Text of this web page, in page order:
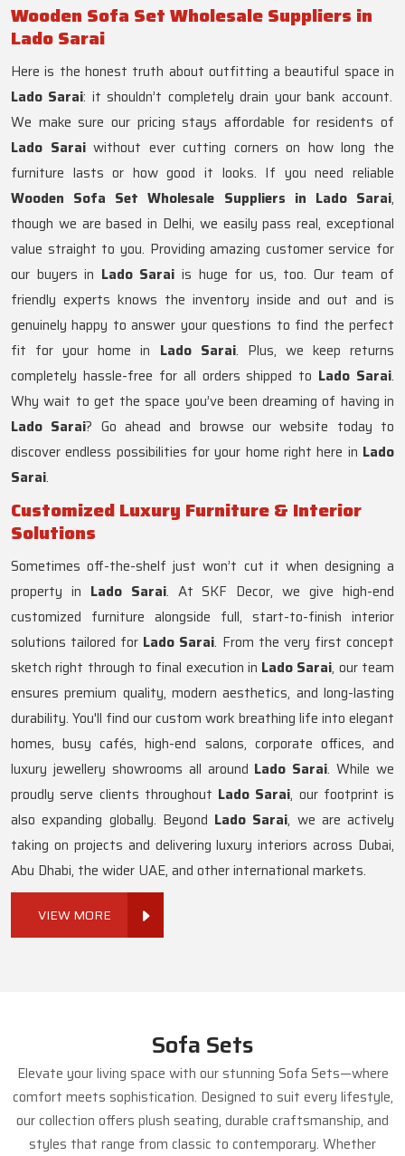
Wooden Sofa Set Wholesale Suppliers in
Lado Sarai
Here is the honest truth about outfitting a beautiful space in
Lado Sarai: it shouldn’t completely drain your bank account.
We make sure our pricing stays affordable for residents of
Lado Saraiwithout ever cutting corners on how long the
furniture lasts or how good it looks. If you need reliable
Wooden Sofa Set Wholesale Suppliers in Lado Sarai,
though we are based in Delhi, we easily pass real, exceptional
value straight to you. Providing amazing customer service for
our buyers in Lado Sarai is huge for us, too. Our team of
friendly experts knows the inventory inside and out and is
genuinely happy to answer your questions to find the perfect
fit for your home in Lado Sarai. Plus, we keep returns
completely hassle-free for all orders shipped to Lado Sarai.
Why wait to get the space you’ve been dreaming of having in
Lado Sarai? Go ahead and browse our website today to
discover endless possibilities for your home right here in Lado
Sarai.
Customized Luxury Furniture & Interior
Solutions
Sometimes off-the-shelf just won’t cut it when designing a
property in Lado Sarai. At SKF Decor, we give high-end
customized furniture alongside full, start-to-finish interior
solutions tailored for Lado Sarai. From the very first concept
sketch right through to final execution in Lado Sarai, our team
ensures premium quality, modern aesthetics, and long-lasting
durability. You'll find our custom work breathing life into elegant
homes, busy cafés, high-end salons, corporate offices, and
luxury jewellery showrooms all around Lado Sarai. While we
proudly serve clients throughout Lado Sarai, our footprint is
also expanding globally. Beyond Lado Sarai, we are actively
taking on projects and delivering luxury interiors across Dubai,
Abu Dhabi, the wider UAE, and other international markets.
VIEW MORE
Sofa Sets
Elevate your living space with our stunning Sofa Sets—where
comfort meets sophistication. Designed to suit every lifestyle,
our collection offers plush seating, durable craftsmanship, and
styles that range from classic to contemporary. Whether